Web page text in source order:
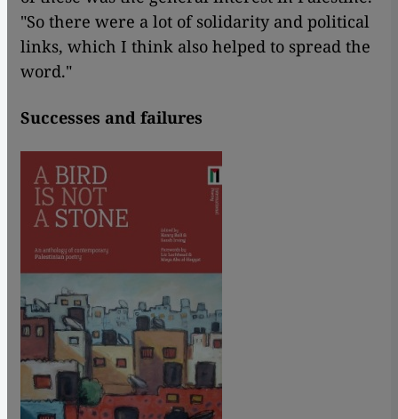
"So there were a lot of solidarity and political
links, which I think also helped to spread the
word."
Successes and failures